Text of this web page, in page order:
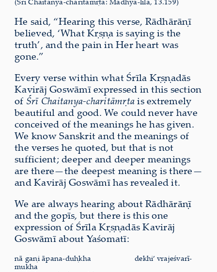
He said, “Hearing this verse, Rādhārāṇī
believed, ‘What Kṛṣṇa is saying is the
truth’, and the pain in Her heart was
gone.”
Every verse within what Śrīla Kṛṣṇadās
Kavirāj Goswāmī expressed in this section
of Śrī Chaitanya-charitāmṛtais extremely
beautiful and good. We could never have
conceived of the meanings he has given.
We know Sanskrit and the meanings of
the verses he quoted, but that is not
sufficient; deeper and deeper meanings
are there—the deepest meaning is there—
and Kavirāj Goswāmī has revealed it.
We are always hearing about Rādhārāṇī
and the gopīs, but there is this one
expression of Śrīla Kṛṣṇadās Kavirāj
Goswāmī about Yaśomatī:
nā gaṇi āpana-duḥkha
dekhi’ vrajeśvarī-
mukha